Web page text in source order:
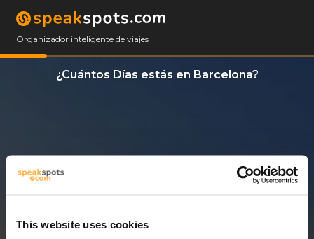
This website uses cookies
Organizador inteligente de viajes
¿Cuántos Días estás en Barcelona?